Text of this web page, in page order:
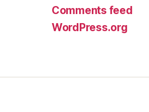
Comments feed
WordPress.org